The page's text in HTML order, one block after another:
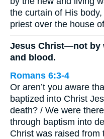
the curtain of His
priest over the house
Jesus Christ—not by
and blood.
Romans 6:3-4
Or aren’t you aware
baptized into Christ
death? / We were
through baptism into
Christ was raised from